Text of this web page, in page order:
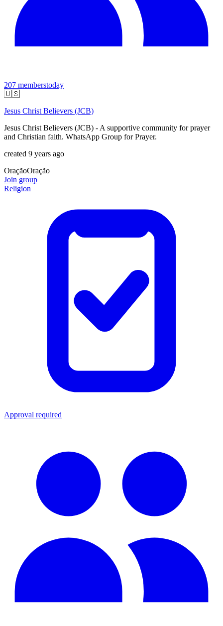
207 memberstoday
🇺🇸
Jesus Christ Believers (JCB)
Jesus Christ Believers (JCB) - A supportive community for prayer
and Christian faith. WhatsApp Group for Prayer.
created 9 years ago
OraçãoOração
Join group
Religion
Approval required